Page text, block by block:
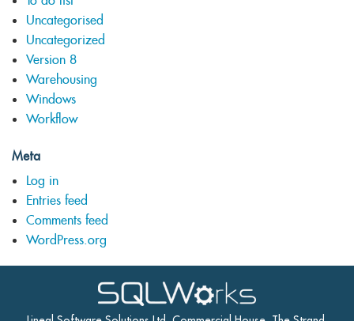
Uncategorised
Uncategorized
Version 8
Warehousing
Windows
Workflow
Meta
Log in
Entries feed
Comments feed
WordPress.org